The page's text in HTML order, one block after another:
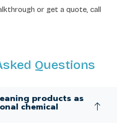
or get a quote, call
Questions
products as
chemical